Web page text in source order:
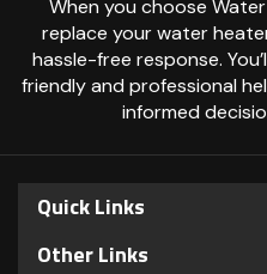
When you choose
replace your water
hassle-free response.
friendly and professional
informed
Quick Links
Other Links